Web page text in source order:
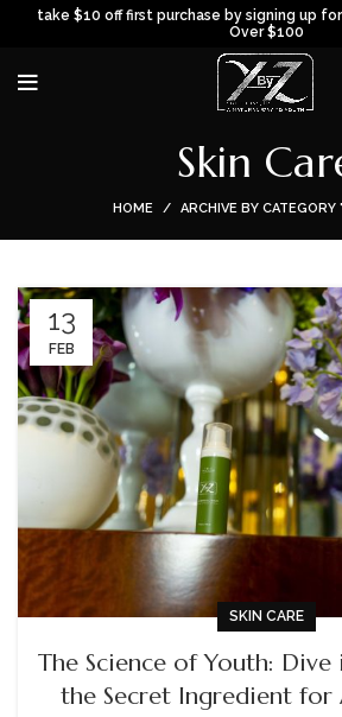
take $10 off first purchase by signing up
Over $100
Skin
HOME ARCHIVE BY CATEGORY
13
FEB
SKIN CARE
The Science of Youth:
the Secret Ingredient for